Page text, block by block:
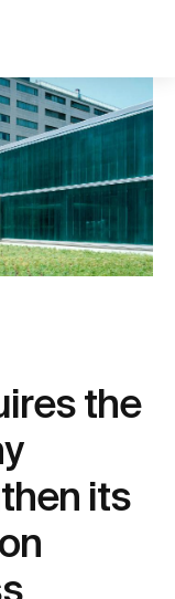
the
its